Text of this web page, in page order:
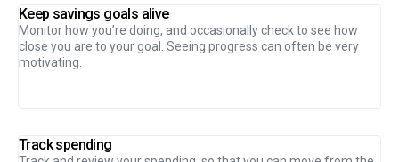
Keep savings goals alive
Monitor how you’re doing, and occasionally check to see how
close you are to your goal. Seeing progress can often be very
motivating.
Track spending